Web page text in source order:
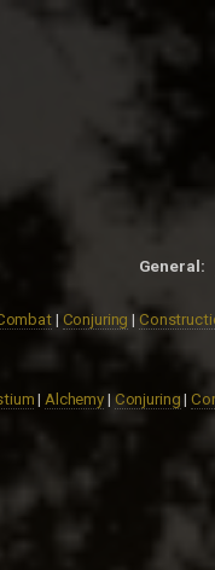
General:
| Conjuring |
|Alchemy | Conjuring |